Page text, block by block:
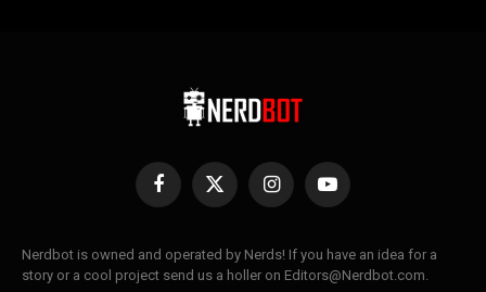
Facebook
X
InstagramYouTube
Nerdbot is owned and operated by Nerds! If you have an idea for a
story or a cool project send us a holler on Editors@Nerdbot.com.